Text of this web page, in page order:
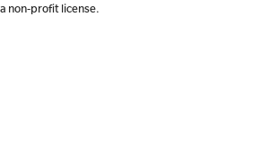
non-profit license.